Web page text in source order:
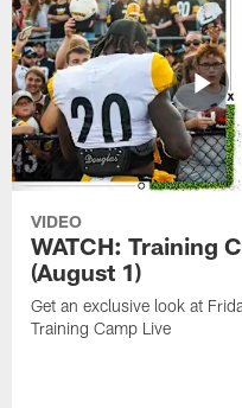
VIDEO
WATCH: Training
(August 1)
Get an exclusive look at
Training Camp Live